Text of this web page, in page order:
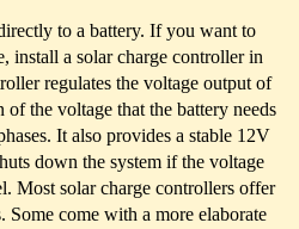
to a battery. If you want to
install a solar charge controller in
regulates the voltage output of
the voltage that the battery needs
It also provides a stable 12V
down the system if the voltage
Most solar charge controllers offer
Some come with a more elaborate